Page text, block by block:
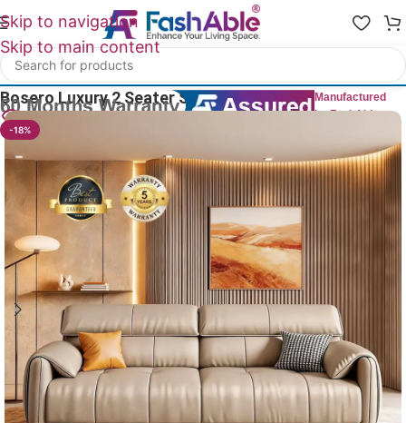
Skip to navigation
Skip to main content
Home
Bosero Luxury 2 Seater Sofas 75″
Manufactured
by FashAble
15
-18%